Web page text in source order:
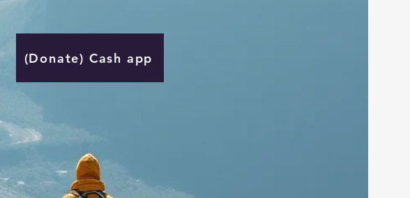
(Donate) Cash app